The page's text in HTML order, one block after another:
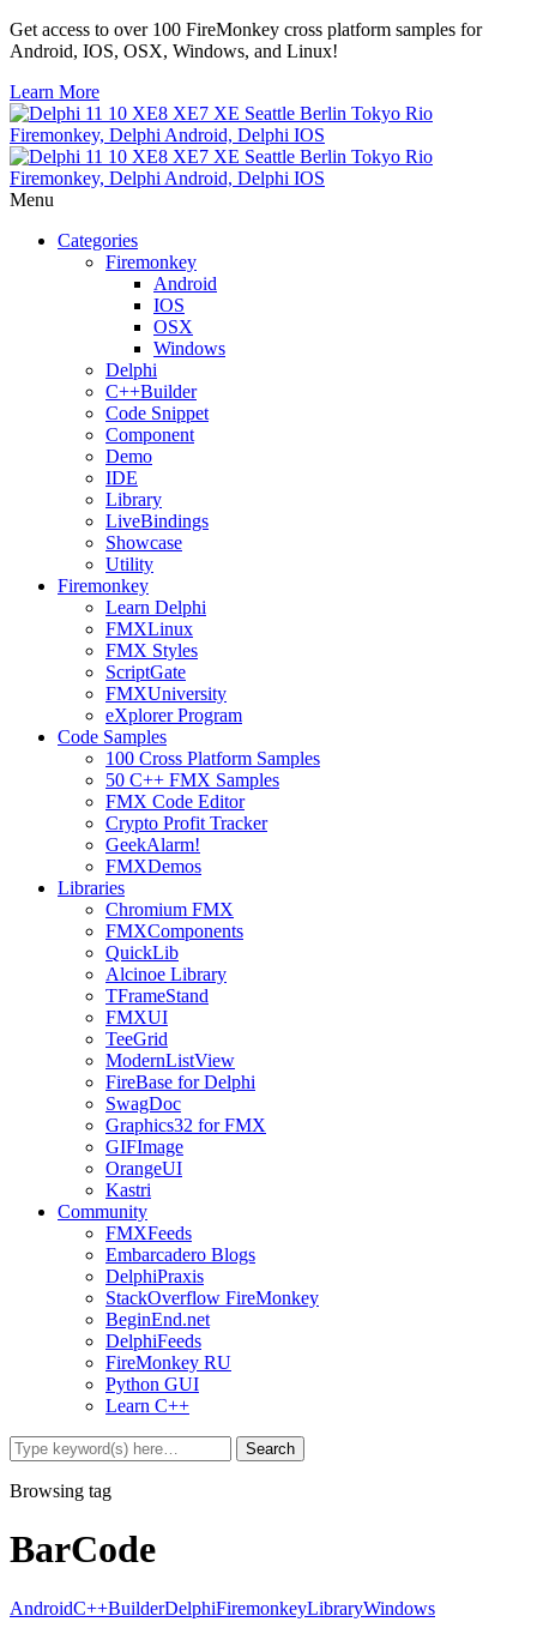
Get access to over 100 FireMonkey cross platform samples for
Android, IOS, OSX, Windows, and Linux!
Learn More
Menu
Categories
Firemonkey
Android
IOS
OSX
Windows
Delphi
C++Builder
Code Snippet
Component
Demo
IDE
Library
LiveBindings
Showcase
Utility
Firemonkey
Learn Delphi
FMXLinux
FMX Styles
ScriptGate
FMXUniversity
eXplorer Program
Code Samples
100 Cross Platform Samples
50 C++ FMX Samples
FMX Code Editor
Crypto Profit Tracker
GeekAlarm!
FMXDemos
Libraries
Chromium FMX
FMXComponents
QuickLib
Alcinoe Library
TFrameStand
FMXUI
TeeGrid
ModernListView
FireBase for Delphi
SwagDoc
Graphics32 for FMX
GIFImage
OrangeUI
Kastri
Community
FMXFeeds
Embarcadero Blogs
DelphiPraxis
StackOverflow FireMonkey
BeginEnd.net
DelphiFeeds
FireMonkey RU
Python GUI
Learn C++
Browsing tag
BarCode
AndroidC++BuilderDelphiFiremonkeyLibraryWindows